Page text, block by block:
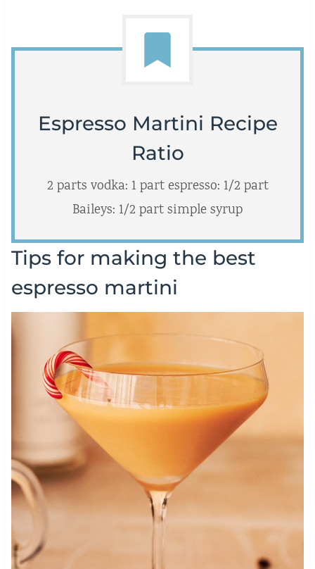
Espresso Martini Recipe
Ratio
2 parts vodka: 1 part espresso: 1/2 part
Baileys: 1/2 part simple syrup
Tips for making the best
espresso martini